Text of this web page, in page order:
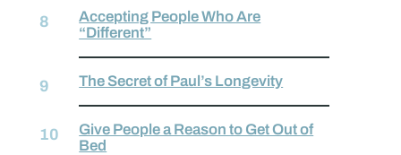
Accepting People Who Are
“Different”
The Secret of Paul’s Longevity
Give People a Reason to Get Out of
Bed